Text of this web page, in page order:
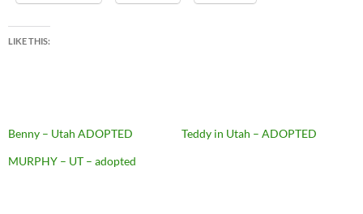
LIKE THIS:
Benny – Utah ADOPTED
Teddy in Utah – ADOPTED
MURPHY – UT – adopted